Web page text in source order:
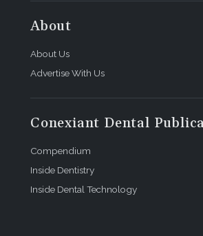
About
About Us
Advertise With Us
Conexiant Dental
Compendium
Inside Dentistry
Inside Dental Technology